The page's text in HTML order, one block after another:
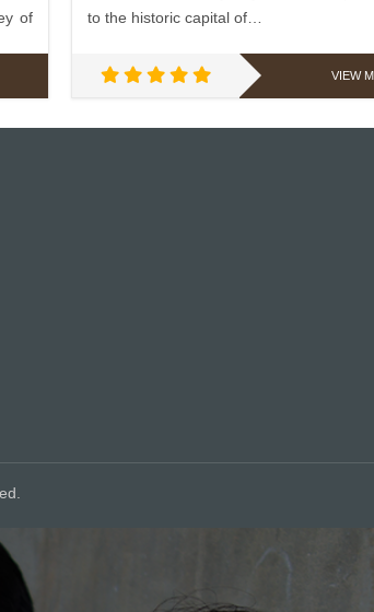
of
to the historic capital of…
VIEW